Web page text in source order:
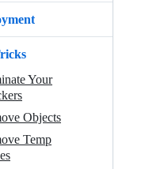
Your
Objects
Temp